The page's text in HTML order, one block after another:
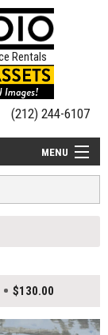
Rentals
(212) 244-6107
MENU
$130.00